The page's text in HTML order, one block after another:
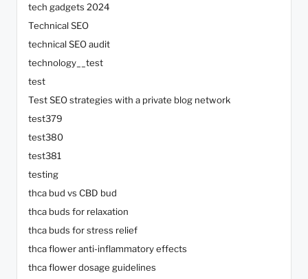
tech gadgets 2024
Technical SEO
technical SEO audit
technology__test
test
Test SEO strategies with a private blog network
test379
test380
test381
testing
thca bud vs CBD bud
thca buds for relaxation
thca buds for stress relief
thca flower anti-inflammatory effects
thca flower dosage guidelines